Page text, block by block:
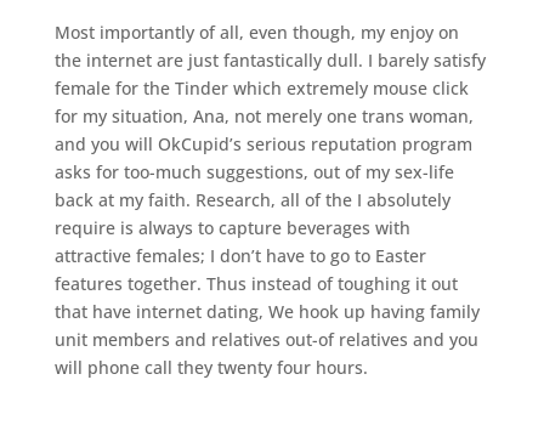
Most importantly of all, even though, my enjoy on
the internet are just fantastically dull. I barely satisfy
female for the Tinder which extremely mouse click
for my situation, Ana, not merely one trans woman,
and you will OkCupid’s serious reputation program
asks for too-much suggestions, out of my sex-life
back at my faith. Research, all of the I absolutely
require is always to capture beverages with
attractive females; I don’t have to go to Easter
features together. Thus instead of toughing it out
that have internet dating, We hook up having family
unit members and relatives out-of relatives and you
will phone call they twenty four hours.